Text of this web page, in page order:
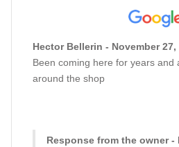
Hector Bellerin - November 27,
Been coming here for years and
around the shop
Response from the owner -